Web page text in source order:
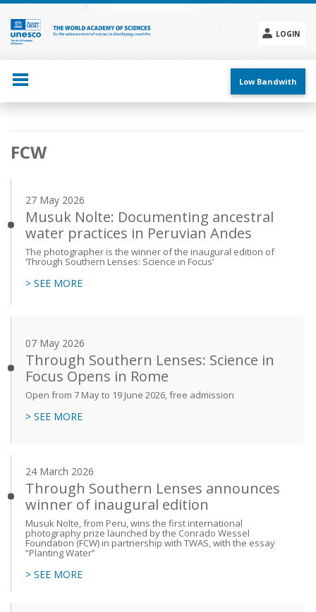
Skip
main
content
LOGIN
menu
Low Bandwith
Main
navigation
FCW
27 May 2026
Musuk Nolte: Documenting ancestral
water practices in Peruvian Andes
The photographer is the winner of the inaugural edition of
‘Through Southern Lenses: Science in Focus’
> SEE MORE
07 May 2026
Through Southern Lenses: Science in
Focus Opens in Rome
Open from 7 May to 19 June 2026, free admission
> SEE MORE
24 March 2026
Through Southern Lenses announces
winner of inaugural edition
Musuk Nolte, from Peru, wins the first international
photography prize launched by the Conrado Wessel
Foundation (FCW) in partnership with TWAS, with the essay
“Planting Water”
> SEE MORE